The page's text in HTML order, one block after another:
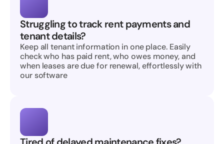
Struggling to track rent payments and
tenant details?
Keep all tenant information in one place. Easily
check who has paid rent, who owes money, and
when leases are due for renewal, effortlessly with
our software